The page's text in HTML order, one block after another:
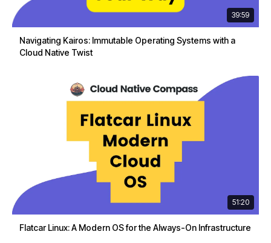
39:59
Navigating Kairos: Immutable Operating Systems with a
Cloud Native Twist
51:20
Flatcar Linux: A Modern OS for the Always-On Infrastructure